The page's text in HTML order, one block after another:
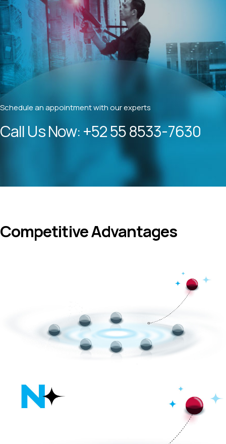
Schedule an appointment with our experts
Call Us Now:+52 55 8533-7630
Competitive Advantages